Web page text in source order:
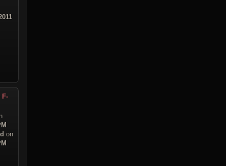
F-
on